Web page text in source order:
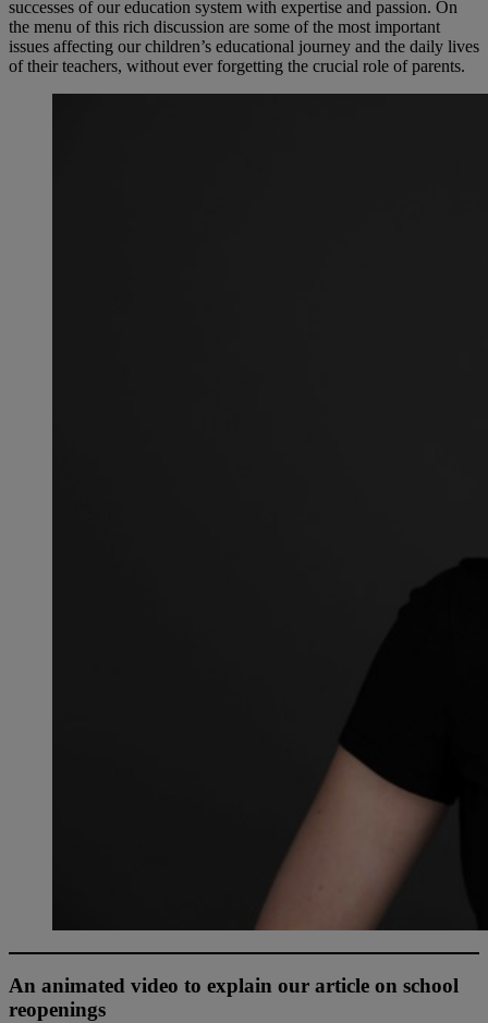
successes of our education system with expertise and passion. On
the menu of this rich discussion are some of the most important
issues affecting our children’s educational journey and the daily lives
of their teachers, without ever forgetting the crucial role of parents.
An animated video to explain our article on school
reopenings